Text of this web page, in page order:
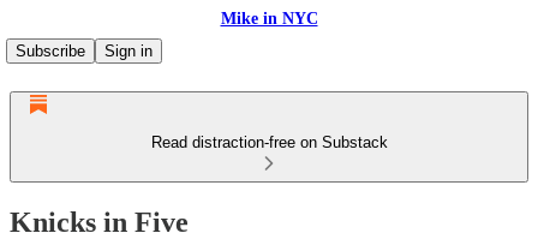
Mike in NYC
Subscribe
Sign in
Read distraction-free on Substack
Knicks in Five